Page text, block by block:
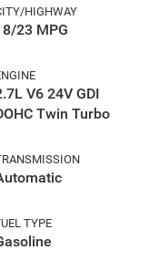
HIGHWAY
23 MPG
V6 24V GDI
Twin Turbo
TYPE